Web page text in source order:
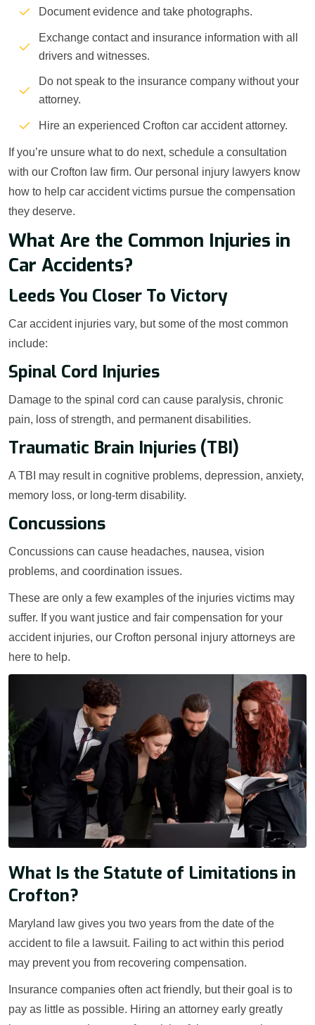
Document evidence and take photographs.
Exchange contact and insurance information with all
drivers and witnesses.
Do not speak to the insurance company without your
attorney.
Hire an experienced Crofton car accident attorney.
If you’re unsure what to do next, schedule a consultation
with our Crofton law firm. Our personal injury lawyers know
how to help car accident victims pursue the compensation
they deserve.
What Are the Common Injuries in
Car Accidents?
Leeds You Closer To Victory
Car accident injuries vary, but some of the most common
include:
Spinal Cord Injuries
Damage to the spinal cord can cause paralysis, chronic
pain, loss of strength, and permanent disabilities.
Traumatic Brain Injuries (TBI)
A TBI may result in cognitive problems, depression, anxiety,
memory loss, or long-term disability.
Concussions
Concussions can cause headaches, nausea, vision
problems, and coordination issues.
These are only a few examples of the injuries victims may
suffer. If you want justice and fair compensation for your
accident injuries, our Crofton personal injury attorneys are
here to help.
What Is the Statute of Limitations in
Crofton?
Maryland law gives you two years from the date of the
accident to file a lawsuit. Failing to act within this period
may prevent you from recovering compensation.
Insurance companies often act friendly, but their goal is to
pay as little as possible. Hiring an attorney early greatly